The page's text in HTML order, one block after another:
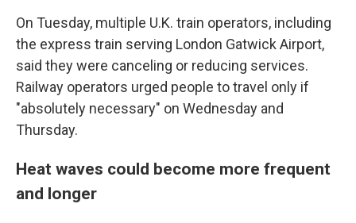
On Tuesday, multiple U.K. train operators, including
the express train serving London Gatwick Airport,
said they were canceling or reducing services.
Railway operators urged people to travel only if
"absolutely necessary" on Wednesday and
Thursday.
Heat waves could become more frequent
and longer